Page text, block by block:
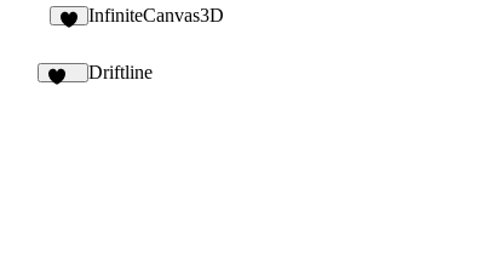
InfiniteCanvas3D
Driftline